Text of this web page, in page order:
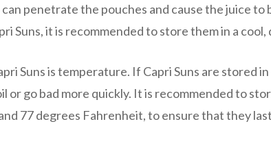
penetrate the pouches and cause the juice to
Suns, it is recommended to store them in a cool,
Suns is temperature. If Capri Suns are stored in
or go bad more quickly. It is recommended to
77 degrees Fahrenheit, to ensure that they last